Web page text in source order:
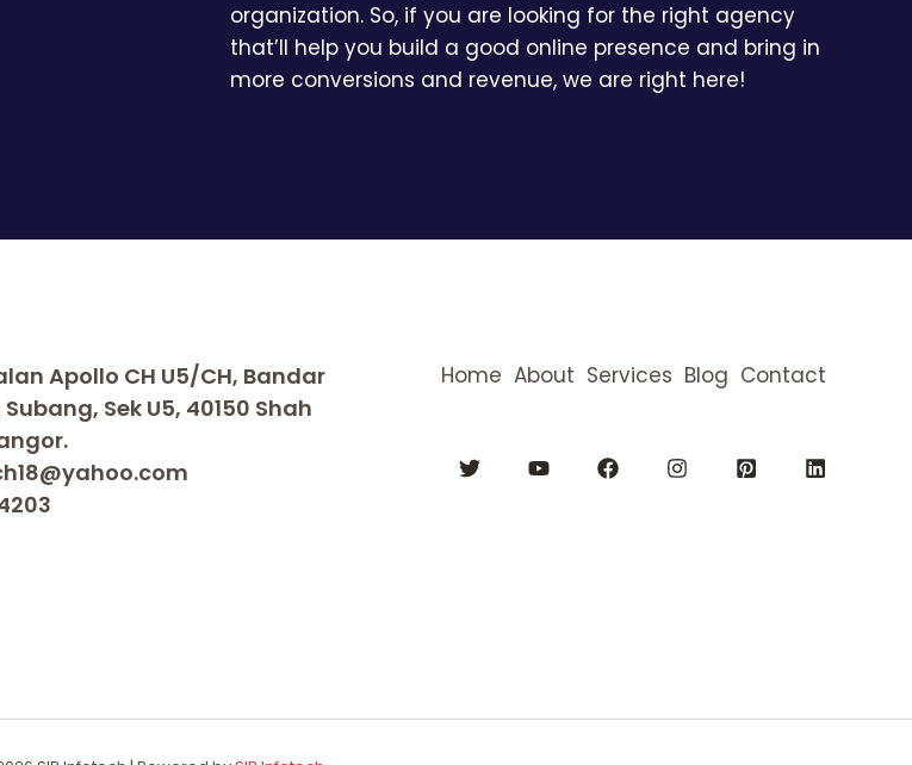
organization. So, if you are looking for the right agency
that’ll help you build a good online presence and bring in
more conversions and revenue, we are right here!
Apollo CH U5/CH, Bandar
Sek U5, 40150 Shah
Home About Services Blog Contact